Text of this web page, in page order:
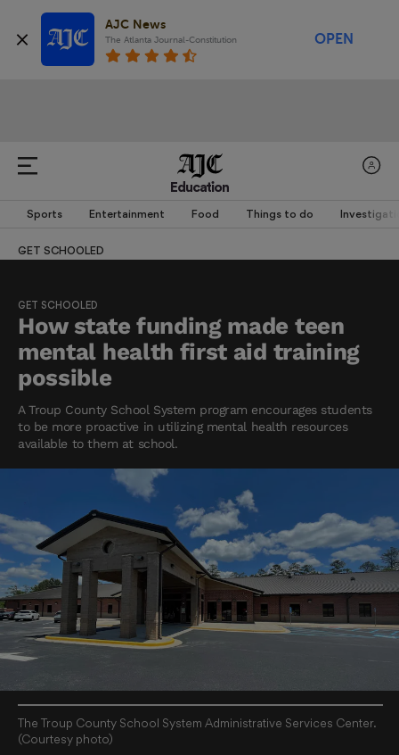
AJC News
The Atlanta Journal-Constitution OPEN
Education
Sports Entertainment Food Things to do
GET SCHOOLED
GET SCHOOLED
How state funding made teen
mental health first aid training
possible
A Troup County School System program encourages students
to be more proactive in utilizing mental health resources
available to them at school.
The Troup County School System Administrative Services Center.
(Courtesy photo)